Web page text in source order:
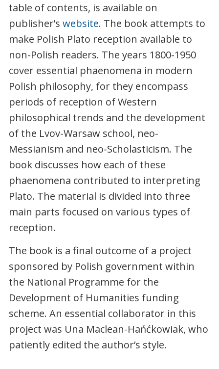
table of contents, is available on
publisher’s website. The book attempts to
make Polish Plato reception available to
non-Polish readers. The years 1800-1950
cover essential phaenomena in modern
Polish philosophy, for they encompass
periods of reception of Western
philosophical trends and the development
of the Lvov-Warsaw school, neo-
Messianism and neo-Scholasticism. The
book discusses how each of these
phaenomena contributed to interpreting
Plato. The material is divided into three
main parts focused on various types of
reception.
The book is a final outcome of a project
sponsored by Polish government within
the National Programme for the
Development of Humanities funding
scheme. An essential collaborator in this
project was Una Maclean-Hańćkowiak, who
patiently edited the author’s style.